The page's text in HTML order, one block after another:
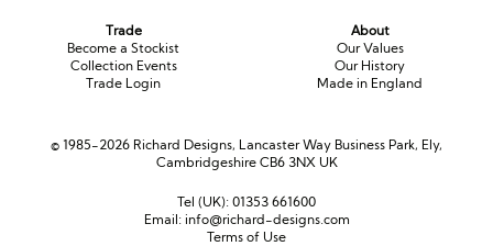
Trade
Become a Stockist
Collection Events
Trade Login
About
Our Values
Our History
Made in England
© 1985-2026 Richard Designs, Lancaster Way Business Park, Ely,
Cambridgeshire CB6 3NX UK
Tel (UK): 01353 661600
Email: info@richard-designs.com
Terms of Use